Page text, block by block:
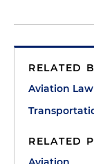
RELATED
Aviation
RELATED